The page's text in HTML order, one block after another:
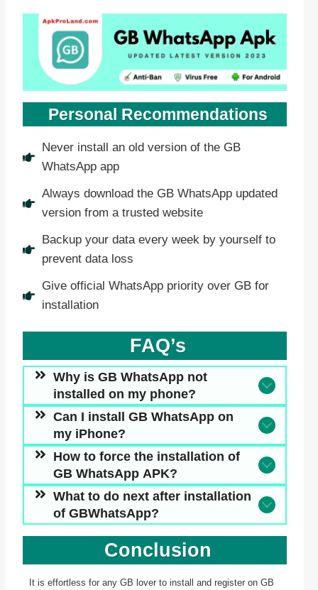
Personal Recommendations
Never install an old version of the GB
WhatsApp app
Always download the GB WhatsApp updated
version from a trusted website
Backup your data every week by yourself to
prevent data loss
Give official WhatsApp priority over GB for
installation
FAQ’s
Why is GB WhatsApp not
installed on my phone?
Can I install GB WhatsApp on
my iPhone?
How to force the installation of
GB WhatsApp APK?
What to do next after installation
of GBWhatsApp?
Conclusion
It is effortless for any GB lover to install and register on GB